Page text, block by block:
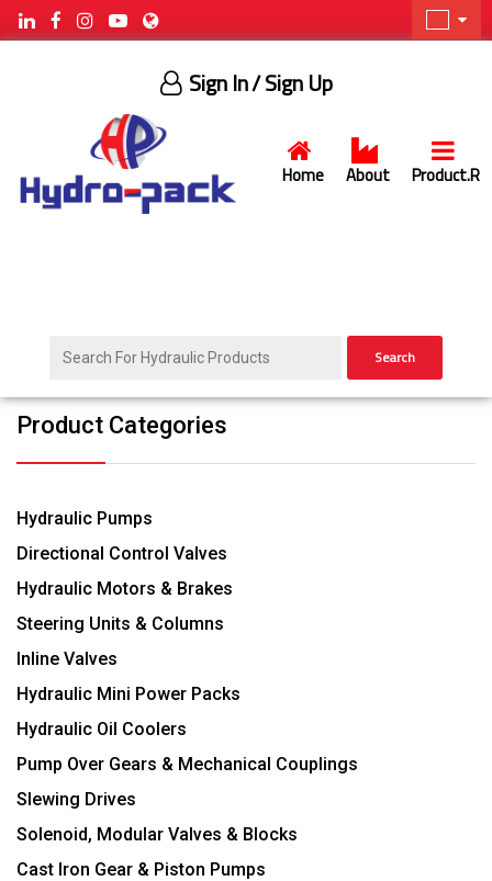
Home About Product.R
Sign In/ Sign Up
Search
Product Categories
Hydraulic Pumps
Directional Control Valves
Hydraulic Motors & Brakes
Steering Units & Columns
Inline Valves
Hydraulic Mini Power Packs
Hydraulic Oil Coolers
Pump Over Gears & Mechanical Couplings
Slewing Drives
Solenoid, Modular Valves & Blocks
Cast Iron Gear & Piston Pumps